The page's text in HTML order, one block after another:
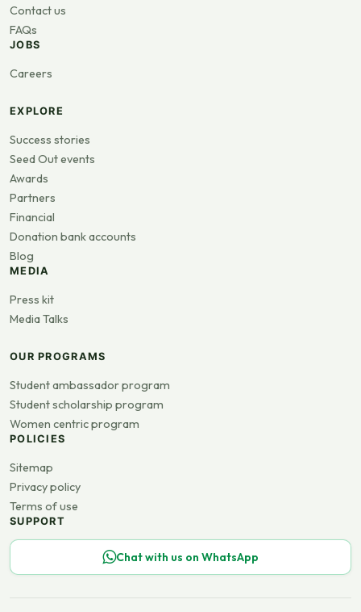
Contact us
FAQs
JOBS
Careers
EXPLORE
Success stories
Seed Out events
Awards
Partners
Financial
Donation bank accounts
Blog
MEDIA
Press kit
Media Talks
OUR PROGRAMS
Student ambassador program
Student scholarship program
Women centric program
POLICIES
Sitemap
Privacy policy
Terms of use
SUPPORT
Chat with us on WhatsApp